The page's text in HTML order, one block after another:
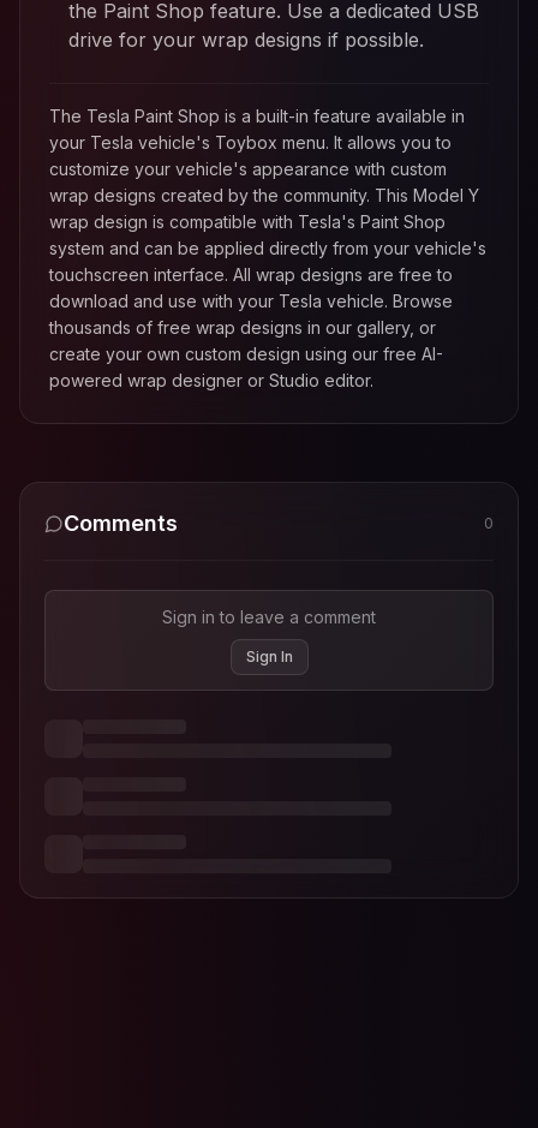
the Paint Shop feature. Use a dedicated USB
drive for your wrap designs if possible.
The Tesla Paint Shop is a built-in feature available in
your Tesla vehicle's Toybox menu. It allows you to
customize your vehicle's appearance with custom
wrap designs created by the community. This Model Y
wrap design is compatible with Tesla's Paint Shop
system and can be applied directly from your vehicle's
touchscreen interface. All wrap designs are free to
download and use with your Tesla vehicle. Browse
thousands of free wrap designs in our gallery, or
create your own custom design using our free AI-
powered wrap designer or Studio editor.
Comments 0
Sign in to leave a comment
Sign In